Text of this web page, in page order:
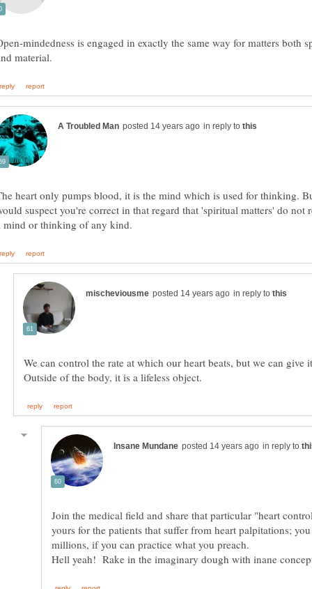
mindedness is engaged in exactly the same way for matters both
in reply to
heart only pumps blood, it is the mind which is used for thinking.
suspect you're correct in that regard that 'spiritual matters' do not
in reply to
We can control the rate at which our heart beats, but we can give
in reply to
Join the medical field and share that particular "heart
yours for the patients that suffer from heart palpitations;